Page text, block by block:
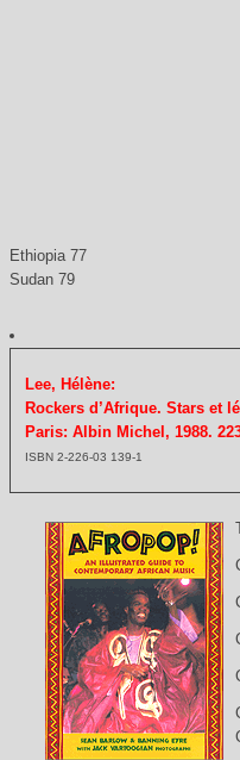
Ethiopia 77
Sudan 79
Lee, Hélène:
Rockers d’Afrique. Stars et
Paris: Albin Michel, 1988.
ISBN 2-226-03 139-1